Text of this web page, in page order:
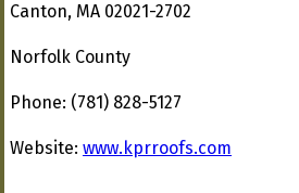
Canton, MA 02021-2702
Norfolk County
Phone: (781) 828-5127
Website: www.kprroofs.com